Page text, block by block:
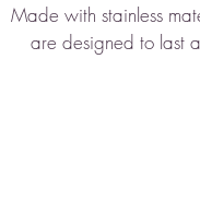
Made with stainless
are designed to last